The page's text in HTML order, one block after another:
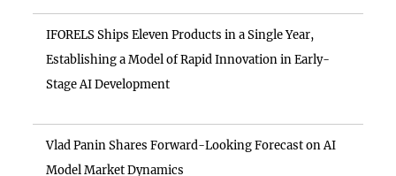
IFORELS Ships Eleven Products in a Single Year,
Establishing a Model of Rapid Innovation in Early-
Stage AI Development
Vlad Panin Shares Forward-Looking Forecast on AI
Model Market Dynamics